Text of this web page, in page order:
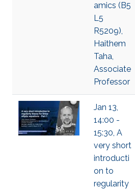
amics (B5
L5
R5209),
Haithem
Taha,
Associate
Professor
Jan 13,
14:00 -
15:30, A
very short
introducti
on to
regularity